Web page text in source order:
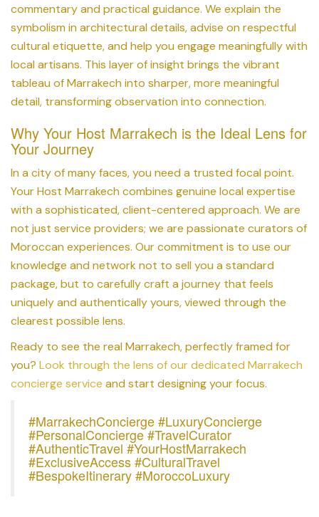
commentary and practical guidance. We explain the
symbolism in architectural details, advise on respectful
cultural etiquette, and help you engage meaningfully with
local artisans. This layer of insight brings the vibrant
tableau of Marrakech into sharper, more meaningful
detail, transforming observation into connection.
Why Your Host Marrakech is the Ideal Lens for
Your Journey
In a city of many faces, you need a trusted focal point.
Your Host Marrakech combines genuine local expertise
with a sophisticated, client-centered approach. We are
not just service providers; we are passionate curators of
Moroccan experiences. Our commitment is to use our
knowledge and network not to sell you a standard
package, but to carefully craft a journey that feels
uniquely and authentically yours, viewed through the
clearest possible lens.
Ready to see the real Marrakech, perfectly framed for
you? Look through the lens of our dedicated Marrakech
concierge service and start designing your focus.
#MarrakechConcierge #LuxuryConcierge
#PersonalConcierge #TravelCurator
#AuthenticTravel #YourHostMarrakech
#ExclusiveAccess #CulturalTravel
#BespokeItinerary #MoroccoLuxury